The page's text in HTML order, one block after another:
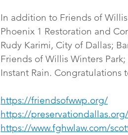
In addition to Friends of
Phoenix 1 Restoration and
Rudy Karimi, City of Dallas;
Friends of Willis Winters
Instant Rain. Congratulations
https://friendsofwwp.org/
https://
https://www.fghwlaw.com/